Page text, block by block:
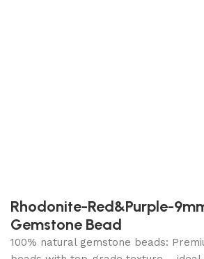
Rhodonite-Red&Purple-
Gemstone Bead
100% natural gemstone beads: